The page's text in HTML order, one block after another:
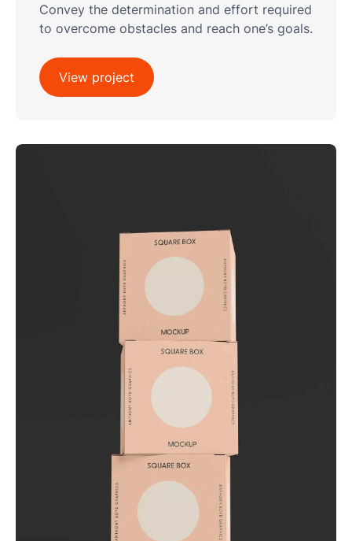
Convey the determination and effort required
to overcome obstacles and reach one’s goals.
View project